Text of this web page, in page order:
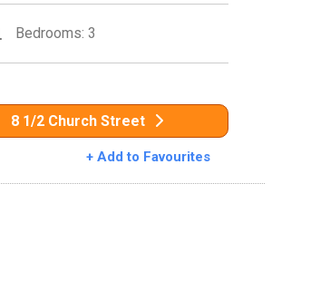
Bedrooms: 3
8 1/2 Church Street
+ Add to Favourites